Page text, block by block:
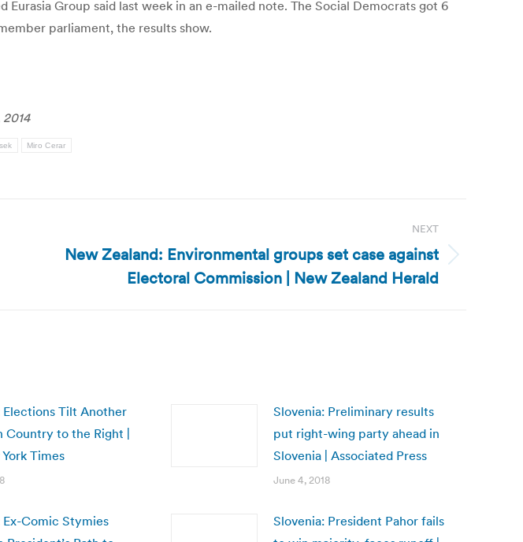
Group said last week in an e-mailed note. The Social Democrats got 6
parliament, the results show.
2014
Miro Cerar
NEXT
New Zealand: Environmental groups set case against
Electoral Commission | New Zealand Herald
Elections Tilt Another
Country to the Right |
Times
Slovenia: Preliminary results
put right-wing party ahead in
Slovenia | Associated Press
June 4, 2018
Ex-Comic Stymies
Slovenia: President Pahor fails